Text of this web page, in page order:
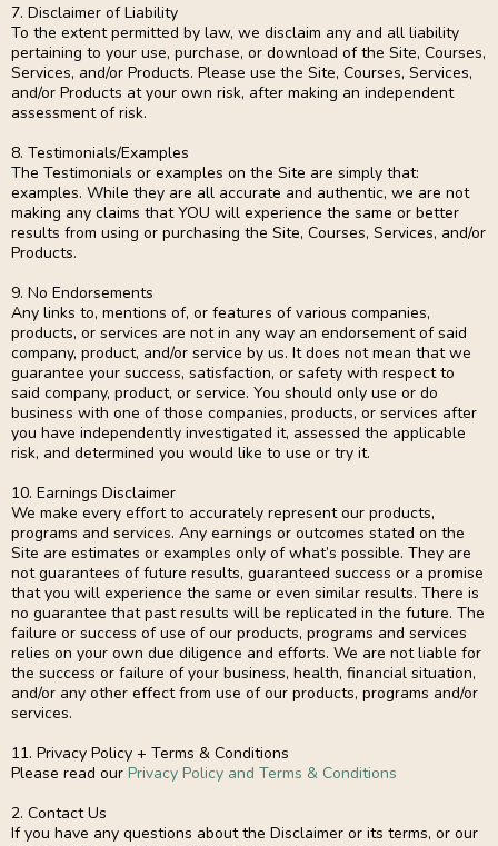
7. Disclaimer of Liability
To the extent permitted by law, we disclaim any and all liability
pertaining to your use, purchase, or download of the Site, Courses,
Services, and/or Products. Please use the Site, Courses, Services,
and/or Products at your own risk, after making an independent
assessment of risk.
8. Testimonials/Examples
The Testimonials or examples on the Site are simply that:
examples. While they are all accurate and authentic, we are not
making any claims that YOU will experience the same or better
results from using or purchasing the Site, Courses, Services, and/or
Products.
9. No Endorsements
Any links to, mentions of, or features of various companies,
products, or services are not in any way an endorsement of said
company, product, and/or service by us. It does not mean that we
guarantee your success, satisfaction, or safety with respect to
said company, product, or service. You should only use or do
business with one of those companies, products, or services after
you have independently investigated it, assessed the applicable
risk, and determined you would like to use or try it.
10. Earnings Disclaimer
We make every effort to accurately represent our products,
programs and services. Any earnings or outcomes stated on the
Site are estimates or examples only of what’s possible. They are
not guarantees of future results, guaranteed success or a promise
that you will experience the same or even similar results. There is
no guarantee that past results will be replicated in the future. The
failure or success of use of our products, programs and services
relies on your own due diligence and efforts. We are not liable for
the success or failure of your business, health, financial situation,
and/or any other effect from use of our products, programs and/or
services.
11. Privacy Policy + Terms & Conditions
Please read our Privacy Policy and Terms & Conditions
2. Contact Us
If you have any questions about the Disclaimer or its terms, or our